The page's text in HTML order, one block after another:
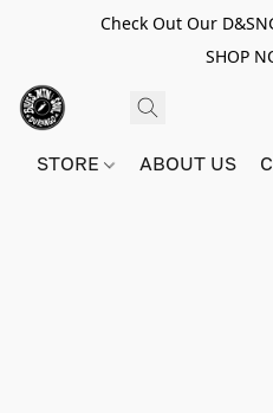
Check Out Our
SHOP
STORE ABOUT US